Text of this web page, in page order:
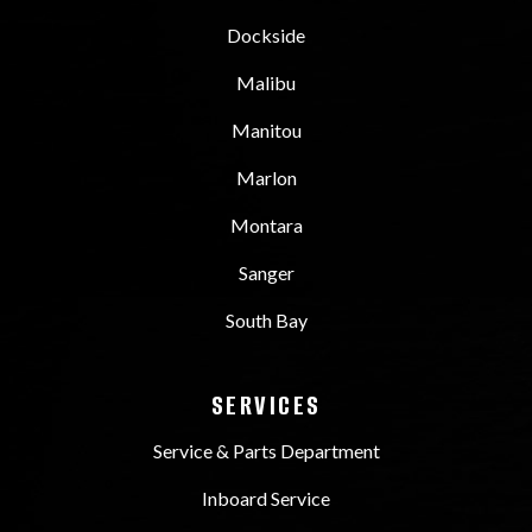
Dockside
Malibu
Manitou
Marlon
Montara
Sanger
South Bay
SERVICES
Service & Parts Department
Inboard Service